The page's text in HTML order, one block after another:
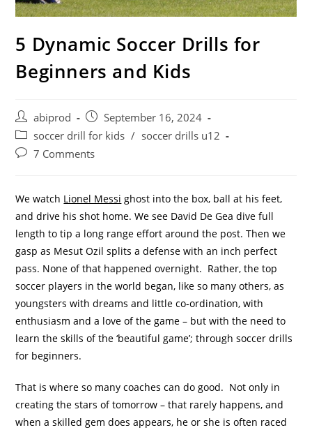
5 Dynamic Soccer Drills for
Beginners and Kids
Post
author:
abiprod
Post
published:
September 16, 2024
Post
category:
soccer drill for kids / soccer drills u12
Post7 Comments
We watch Lionel Messi ghost into the box, ball at his feet,
and drive his shot home. We see David De Gea dive full
length to tip a long range effort around the post. Then we
gasp as Mesut Ozil splits a defense with an inch perfect
pass. None of that happened overnight. Rather, the top
soccer players in the world began, like so many others, as
youngsters with dreams and little co-ordination, with
enthusiasm and a love of the game – but with the need to
learn the skills of the ‘beautiful game’; through soccer drills
for beginners.
That is where so many coaches can do good. Not only in
creating the stars of tomorrow – that rarely happens, and
when a skilled gem does appears, he or she is often raced